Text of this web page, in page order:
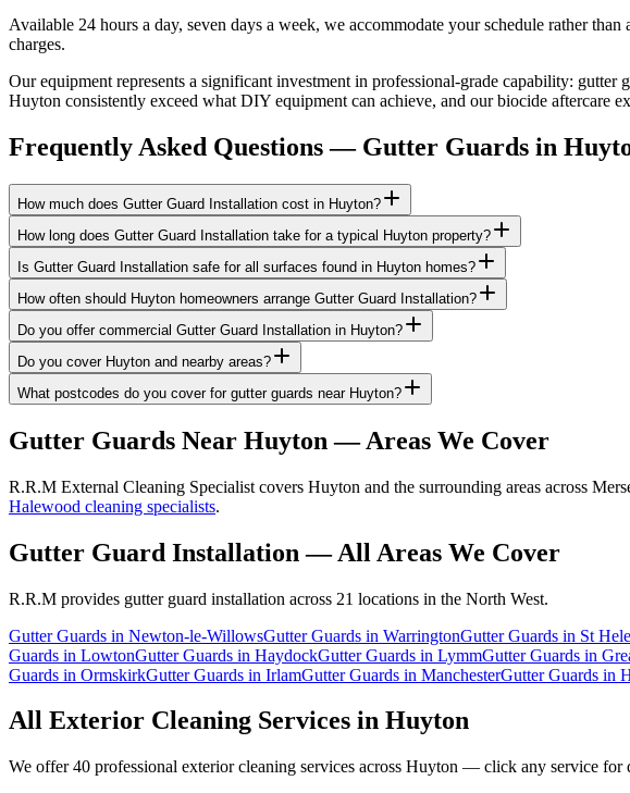
Available 24 hours a day, seven days a week, we accommodate your schedule rather
charges.
Our equipment represents a significant investment in professional-grade capability:
Huyton consistently exceed what DIY equipment can achieve, and our biocide aftercare
Frequently Asked Questions — Gutter Guards in
How much does Gutter Guard Installation cost in Huyton?
How long does Gutter Guard Installation take for a typical Huyton property?
Is Gutter Guard Installation safe for all surfaces found in Huyton homes?
How often should Huyton homeowners arrange Gutter Guard Installation?
Do you offer commercial Gutter Guard Installation in Huyton?
Do you cover Huyton and nearby areas?
What postcodes do you cover for gutter guards near Huyton?
Gutter Guards Near Huyton — Areas We Cover
R.R.M External Cleaning Specialist covers Huyton and the surrounding areas across
Halewood cleaning specialists.
Gutter Guard Installation — All Areas We Cover
R.R.M provides gutter guard installation across 21 locations in the North West.
Gutter Guards in Newton-le-WillowsGutter Guards in WarringtonGutter Guards in St
Guards in LowtonGutter Guards in HaydockGutter Guards in LymmGutter Guards in
Guards in OrmskirkGutter Guards in IrlamGutter Guards in ManchesterGutter Guards in
All Exterior Cleaning Services in Huyton
We offer 40 professional exterior cleaning services across Huyton — click any service for